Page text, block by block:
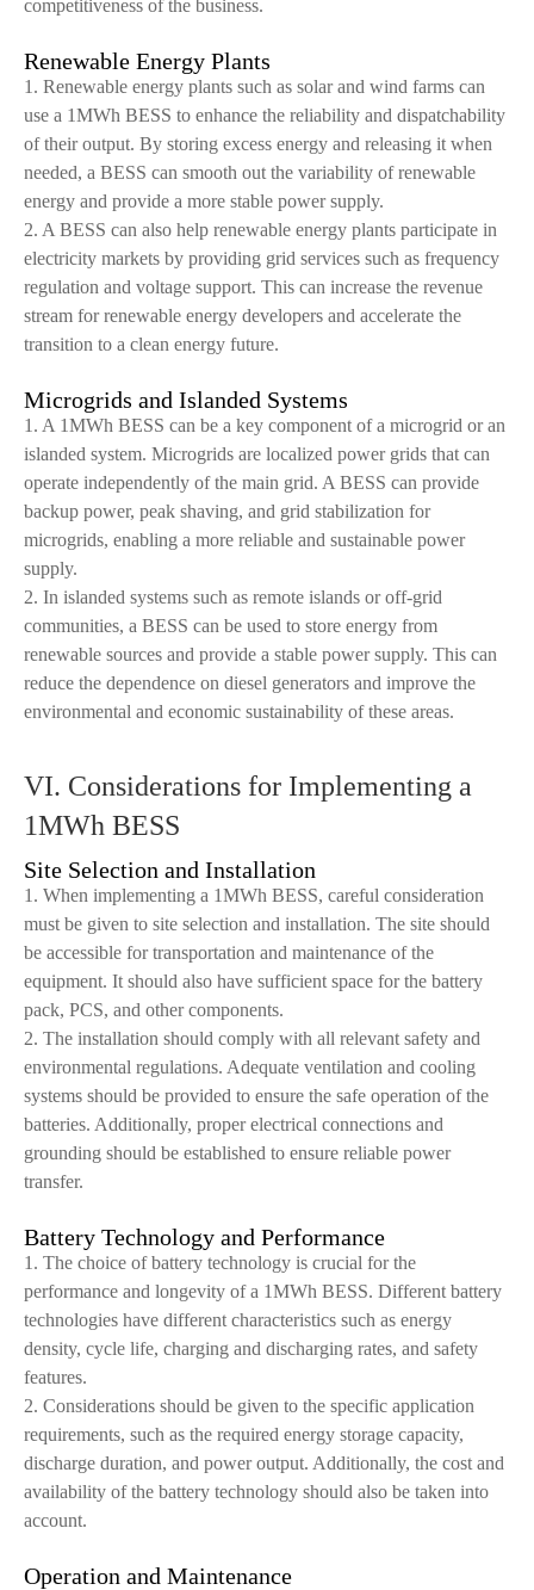
competitiveness of the business.
Renewable Energy Plants
1. Renewable energy plants such as solar and wind farms can
use a 1MWh BESS to enhance the reliability and dispatchability
of their output. By storing excess energy and releasing it when
needed, a BESS can smooth out the variability of renewable
energy and provide a more stable power supply.
2. A BESS can also help renewable energy plants participate in
electricity markets by providing grid services such as frequency
regulation and voltage support. This can increase the revenue
stream for renewable energy developers and accelerate the
transition to a clean energy future.
Microgrids and Islanded Systems
1. A 1MWh BESS can be a key component of a microgrid or an
islanded system. Microgrids are localized power grids that can
operate independently of the main grid. A BESS can provide
backup power, peak shaving, and grid stabilization for
microgrids, enabling a more reliable and sustainable power
supply.
2. In islanded systems such as remote islands or off-grid
communities, a BESS can be used to store energy from
renewable sources and provide a stable power supply. This can
reduce the dependence on diesel generators and improve the
environmental and economic sustainability of these areas.
VI. Considerations for Implementing a
1MWh BESS
Site Selection and Installation
1. When implementing a 1MWh BESS, careful consideration
must be given to site selection and installation. The site should
be accessible for transportation and maintenance of the
equipment. It should also have sufficient space for the battery
pack, PCS, and other components.
2. The installation should comply with all relevant safety and
environmental regulations. Adequate ventilation and cooling
systems should be provided to ensure the safe operation of the
batteries. Additionally, proper electrical connections and
grounding should be established to ensure reliable power
transfer.
Battery Technology and Performance
1. The choice of battery technology is crucial for the
performance and longevity of a 1MWh BESS. Different battery
technologies have different characteristics such as energy
density, cycle life, charging and discharging rates, and safety
features.
2. Considerations should be given to the specific application
requirements, such as the required energy storage capacity,
discharge duration, and power output. Additionally, the cost and
availability of the battery technology should also be taken into
account.
Operation and Maintenance